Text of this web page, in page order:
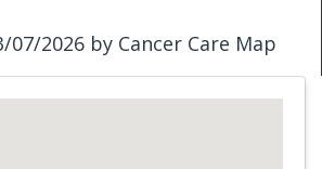
2026 by Cancer Care Map